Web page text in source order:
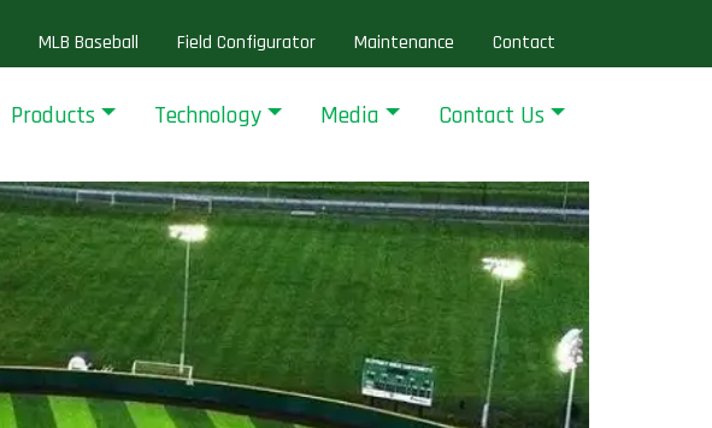
MLB Baseball Field Configurator Maintenance Contact
Products Technology Media Contact Us